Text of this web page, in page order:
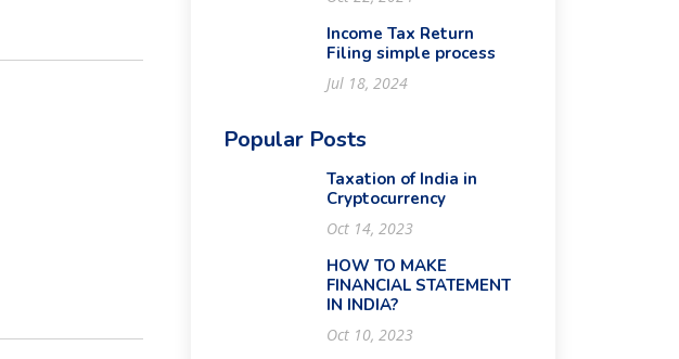
Income Tax Return
Filing simple process
Jul 18, 2024
Popular Posts
Taxation of India in
Cryptocurrency
Oct 14, 2023
HOW TO MAKE
FINANCIAL STATEMENT
IN INDIA?
Oct 10, 2023